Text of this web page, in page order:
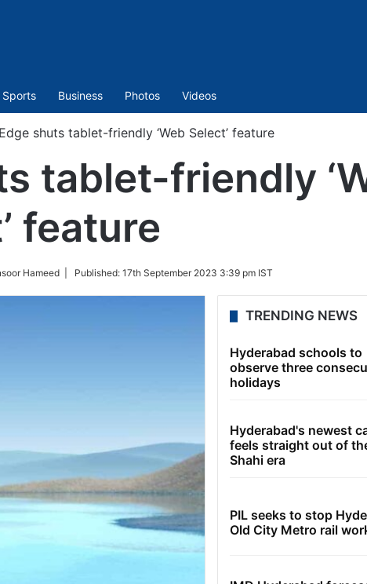
Sports Business Photos Videos
shuts tablet-friendly ‘Web Select’ feature
tablet-friendly
feature
Hameed | Published: 17th September 2023 3:39 pm IST
TRENDING NEWS
Hyderabad schools to
observe three
holidays
Hyderabad's newest
feels straight out of
Shahi era
PIL seeks to stop
Old City Metro rail